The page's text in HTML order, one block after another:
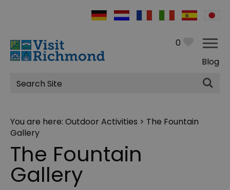
0
Blog
Site
Search
You are here: Outdoor Activities > The Fountain
Gallery
The Fountain
Gallery